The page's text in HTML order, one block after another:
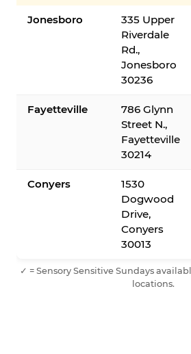
Jonesboro
335 Upper
Riverdale
Rd.,
Jonesboro
30236
Fayetteville
786 Glynn
Street N.,
Fayetteville
30214
Conyers
1530
Dogwood
Drive,
Conyers
30013
✓ = Sensory Sensitive Sundays
locations.